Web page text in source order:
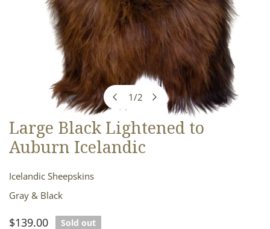
1/2
OPEN MEDIA IN GALLERY VIEW
Large Black Lightened to
Auburn Icelandic
Icelandic Sheepskins
Gray & Black
Regular
$139.00 Sold out